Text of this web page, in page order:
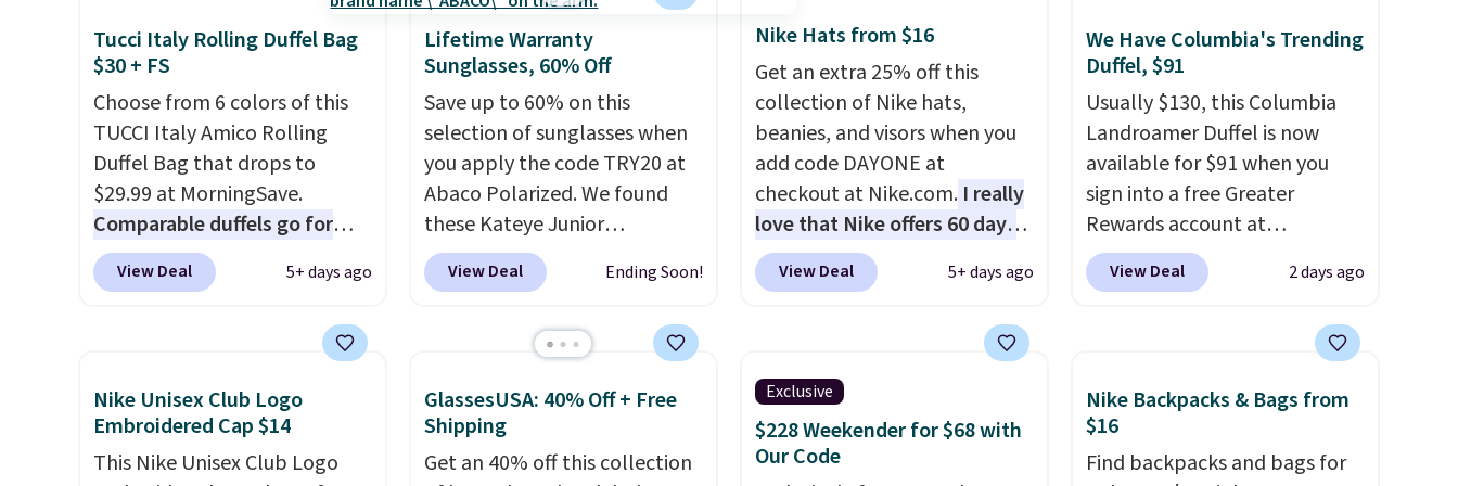
lululemon account.
$109.89 with the code.Costa
Del Mar builds polarized
lenses specifically for people
who spend real time on or
near water, and the difference
in glare reduction and color
clarity is immediately
noticeable. Shipping is free
over $100. Otherwise, it adds
canvas at this price. Shipping
is free.
Tucci Italy Rolling Duffel Bag
$30 + FS
Choose from 6 colors of this
TUCCI Italy Amico Rolling
Duffel Bag that drops to
$29.99 at MorningSave.
Comparable duffels go for
$40+. Glide wheels, corner
guards, and a telescoping
maximize your ability to
organize your bag. Shipping is
free when you sign into or
View Deal 5+ days ago
Lifetime Warranty
Sunglasses, 60% Off
Save up to 60% on this
selection of sunglasses when
you apply the code TRY20 at
Abaco Polarized. We found
these Kateye Junior
Sunglasses, which drop from
$65 to $32.50 to $26 when you
lowest price we have seen on
Also, these Jordan Sunglasses
drop from $65 to $32.50 to
$26 with the code.Plus, every
View Deal Ending Soon!
Nike Hats from $16
Get an extra 25% off this
collection of Nike hats,
beanies, and visors when you
add code DAYONE at
checkout at Nike.com.I really
love that Nike offers 60 days
for returns, which is almost
double what we usually see.
Jumpman Hat usually sells for
$25, but drops to $15.73 with
code DAYONE in the pictured
Olive Gray color. You'd spend
$20 everywhere else. Shipping
View Deal 5+ days ago
We Have Columbia's Trending
Duffel, $91
Usually $130, this Columbia
Landroamer Duffel is now
available for $91 when you
sign into a free Greater
Rewards account at
Columbia.com. We've never
seen this duffel discounted
trending right now at stores
like Amazon, where you'd
spend full price. I love that it
View Deal 2 days ago
Nike Unisex Club Logo
Embroidered Cap $14
This Nike Unisex Club Logo
GlassesUSA: 40% Off + Free
Shipping
Get an 40% off this collection
Exclusive
$228 Weekender for $68 with
Our Code
Nike Backpacks & Bags from
$16
Find backpacks and bags for